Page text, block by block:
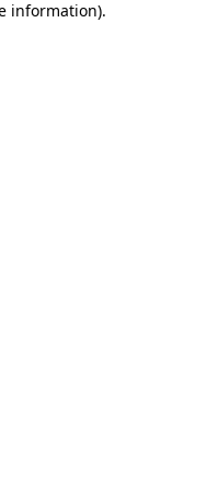
information).